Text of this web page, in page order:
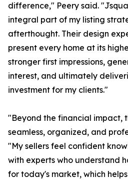
difference," Peery said.
integral part of my listing
afterthought. Their design
present every home at its
stronger first impressions,
interest, and ultimately
investment for my clients."
"Beyond the financial impact,
seamless, organized, and
"My sellers feel confident
with experts who understand
for today's market, which